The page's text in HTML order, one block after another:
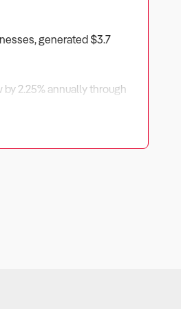
generated $3.7
2.25% annually through